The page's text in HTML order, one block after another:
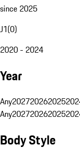
since 2025
J1(0)
2020 - 2024
Year
Any202720262025
Any202720262025
Body Style